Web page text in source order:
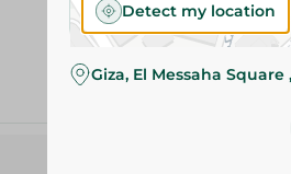
Detect my location
Giza, El Messaha Square